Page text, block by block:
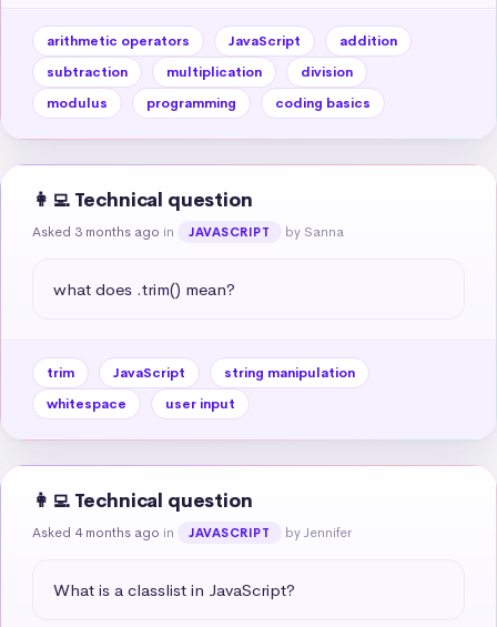
arithmetic operators JavaScript
addition
subtraction
multiplication
division
modulus
programming coding basics
👩‍💻 Technical question
Asked 3 months ago in JAVASCRIPT by Sanna
what does .trim() mean?
trim JavaScript
string manipulation
whitespace
user input
👩‍💻 Technical question
Asked 4 months ago in JAVASCRIPT by Jennifer
What is a classlist in JavaScript?